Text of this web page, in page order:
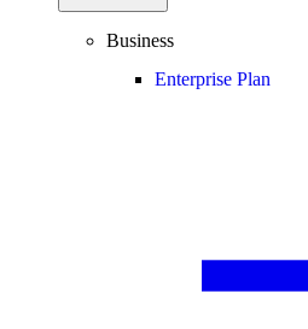
Business
Enterprise Plan